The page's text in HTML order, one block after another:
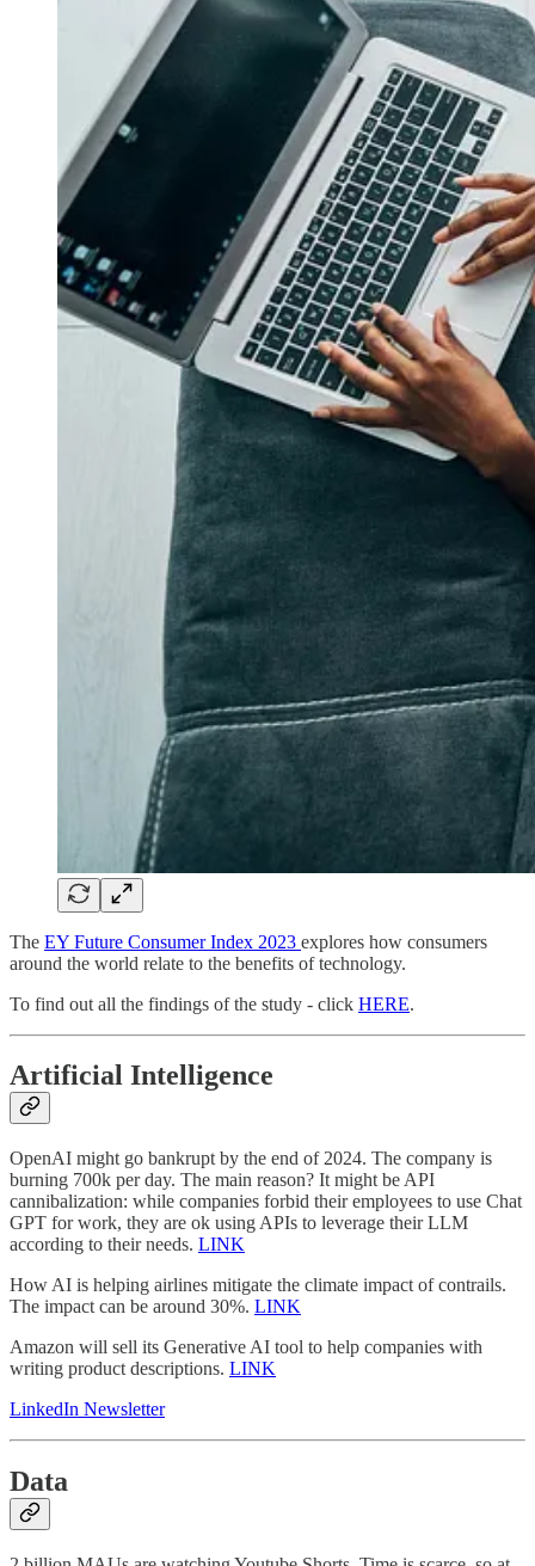
The EY Future Consumer Index 2023 explores how consumers
around the world relate to the benefits of technology.
To find out all the findings of the study - click HERE.
Artificial Intelligence
OpenAI might go bankrupt by the end of 2024. The company is
burning 700k per day. The main reason? It might be API
cannibalization: while companies forbid their employees to use Chat
GPT for work, they are ok using APIs to leverage their LLM
according to their needs. LINK
How AI is helping airlines mitigate the climate impact of contrails.
The impact can be around 30%. LINK
Amazon will sell its Generative AI tool to help companies with
writing product descriptions. LINK
LinkedIn Newsletter
Data